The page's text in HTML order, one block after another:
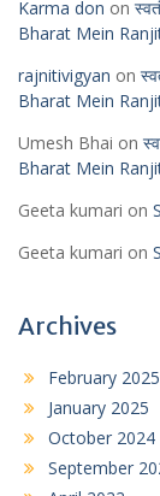
Karma don on
Bharat Mein
rajnitivigyan on
Bharat Mein
Umesh Bhai on
Bharat Mein
Geeta kumari on
Geeta kumari on
Archives
February 2025
January 2025
October 2024
September